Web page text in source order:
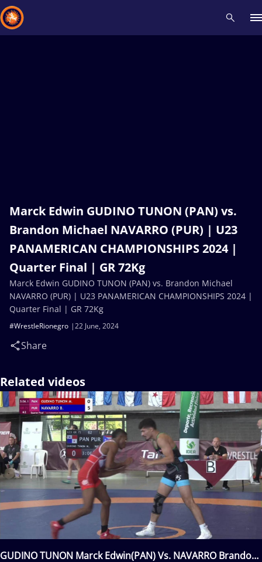
Marck Edwin GUDINO TUNON (PAN) vs.
Brandon Michael NAVARRO (PUR) | U23
PANAMERICAN CHAMPIONSHIPS 2024 |
Quarter Final | GR 72Kg
22 June, 2024
#WrestleRionegro
Share
Marck Edwin GUDINO TUNON (PAN) vs. Brandon Michael
NAVARRO (PUR) | U23 PANAMERICAN CHAMPIONSHIPS 2024 |
Quarter Final | GR 72Kg
Related videos
GUDINO TUNON Marck Edwin(PAN) Vs. NAVARRO Brandon